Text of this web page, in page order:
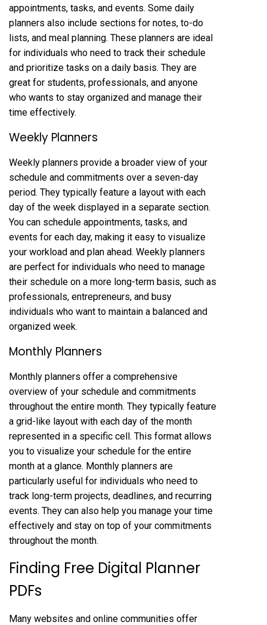
appointments, tasks, and events. Some daily
planners also include sections for notes, to-do
lists, and meal planning. These planners are ideal
for individuals who need to track their schedule
and prioritize tasks on a daily basis. They are
great for students, professionals, and anyone
who wants to stay organized and manage their
time effectively.
Weekly Planners
Weekly planners provide a broader view of your
schedule and commitments over a seven-day
period. They typically feature a layout with each
day of the week displayed in a separate section.
You can schedule appointments, tasks, and
events for each day, making it easy to visualize
your workload and plan ahead. Weekly planners
are perfect for individuals who need to manage
their schedule on a more long-term basis, such as
professionals, entrepreneurs, and busy
individuals who want to maintain a balanced and
organized week.
Monthly Planners
Monthly planners offer a comprehensive
overview of your schedule and commitments
throughout the entire month. They typically feature
a grid-like layout with each day of the month
represented in a specific cell. This format allows
you to visualize your schedule for the entire
month at a glance. Monthly planners are
particularly useful for individuals who need to
track long-term projects, deadlines, and recurring
events. They can also help you manage your time
effectively and stay on top of your commitments
throughout the month.
Finding Free Digital Planner
PDFs
Many websites and online communities offer